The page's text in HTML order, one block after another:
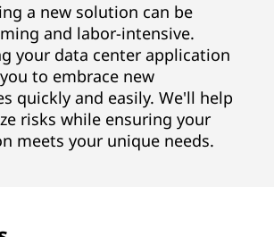
a new solution can be
and labor-intensive.
your data center application
to embrace new
quickly and easily. We'll help
risks while ensuring your
meets your unique needs.